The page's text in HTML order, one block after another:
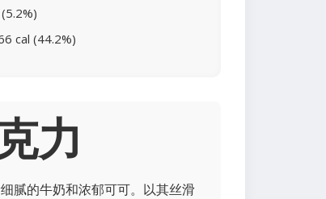
cal (44.2%)
力
腻的牛奶和浓郁可可。以其丝滑